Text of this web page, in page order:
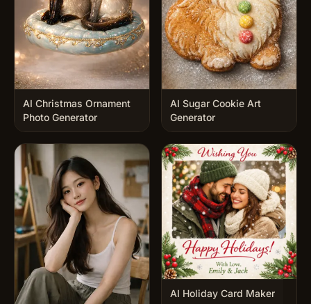
AI Christmas Ornament
Photo Generator
AI Sugar Cookie Art
Generator
AI Holiday Card Maker